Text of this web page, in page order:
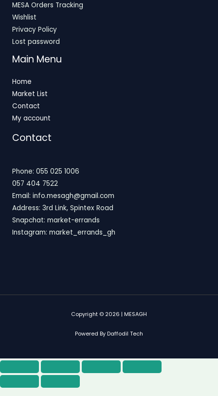
MESA Orders Tracking
Wishlist
Privacy Policy
Lost password
Main Menu
Home
Market List
Contact
My account
Contact
Phone: 055 025 1006
057 404 7522
Email: info.mesagh@gmail.com
Address: 3rd Link, Spintex Road
Snapchat: market-errands
Instagram: market_errands_gh
Copyright © 2026 | MESAGH
Powered By Daffodil Tech